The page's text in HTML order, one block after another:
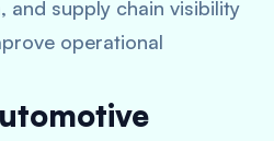
and supply chain visibility
operational